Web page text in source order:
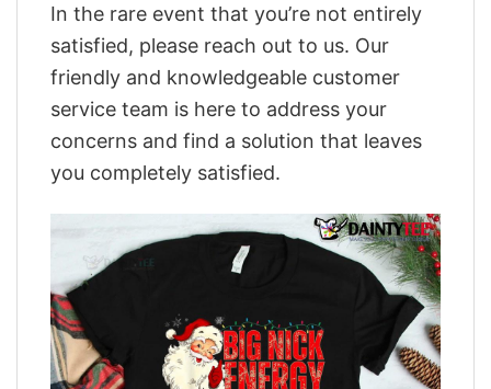
In the rare event that you’re not entirely
satisfied, please reach out to us. Our
friendly and knowledgeable customer
service team is here to address your
concerns and find a solution that leaves
you completely satisfied.